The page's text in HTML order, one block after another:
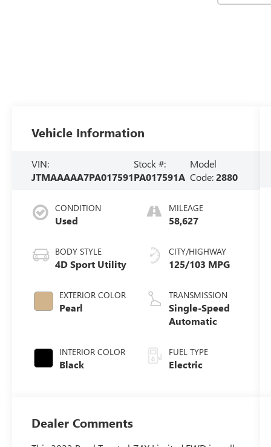
Vehicle Information
VIN:
JTMAAAAA7PA017591
Stock #:
PA017591A
Model
Code:2880
CONDITION
Used
BODY STYLE
4D Sport Utility
EXTERIOR COLOR
Pearl
INTERIOR COLOR
Black
MILEAGE
58,627
CITY/HIGHWAY
125/103 MPG
TRANSMISSION
Single-Speed
Automatic
FUEL TYPE
Electric
Dealer Comments